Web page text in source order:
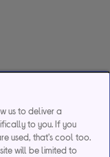
us to deliver a
to you. If you
used, that's cool too.
will be limited to